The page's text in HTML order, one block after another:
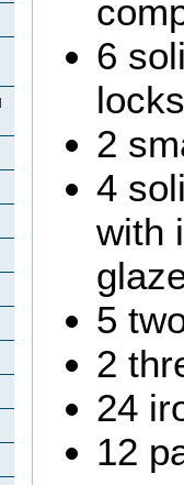
6
2
4
with
5
2
24
12